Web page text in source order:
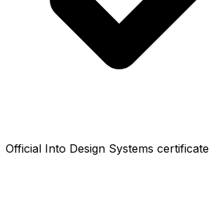
Official Into Design Systems